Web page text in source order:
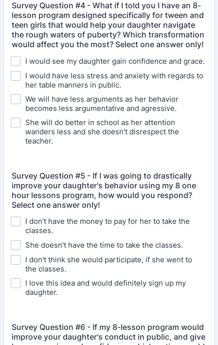
Survey Question #4 - What if I told you I have an 8-
lesson program designed specifically for tween and
teen girls that would help your daughter navigate
the rough waters of puberty? Which transformation
would affect you the most? Select one answer only!
I would see my daughter gain confidence and grace.
I would have less stress and anxiety with regards to
her table manners in public.
We will have less arguments as her behavior
becomes less argumentative and agressive.
She will do better in school as her attention
wanders less and she doesn't disrespect the
teacher.
Survey Question #5 - If I was going to drastically
improve your daughter's behavior using my 8 one
hour lessons program, how would you respond?
Select one answer only!
I don't have the money to pay for her to take the
classes.
She doesn't have the time to take the classes.
I don't think she would participate, if she went to
the classes.
I love this idea and would definitely sign up my
daughter.
Survey Question #6 - If my 8-lesson program would
improve your daughter's conduct in public, and give